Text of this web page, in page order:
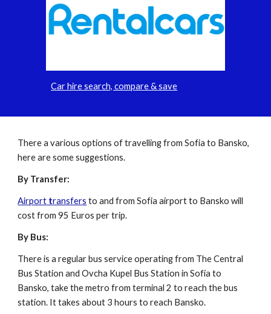
Car hire search, compare & save
There a various options of travelling from Sofia to Bansko,
here are some suggestions.
By Transfer:
Airport transfers to and from Sofia airport to Bansko will
cost from 95 Euros per trip.
By Bus:
There is a regular bus service operating from The Central
Bus Station and Ovcha Kupel Bus Station in Sofia to
Bansko, take the metro from terminal 2 to reach the bus
station. It takes about 3 hours to reach Bansko.